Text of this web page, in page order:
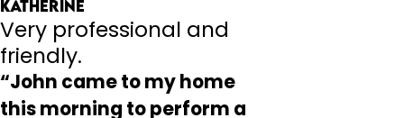
Katherine
Very professional and
friendly.
“John came to my home
this morning to perform a